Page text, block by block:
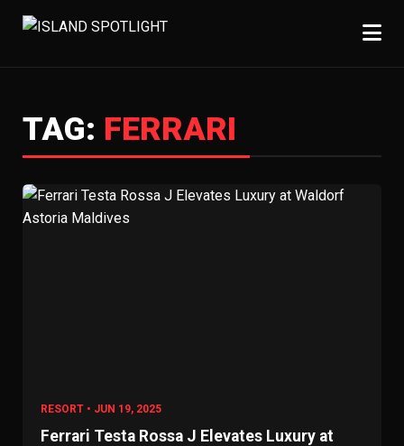
TAG: FERRARI
RESORT • JUN 19, 2025
Ferrari Testa Rossa J Elevates Luxury at